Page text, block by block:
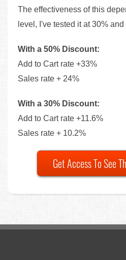
The effectiveness of this
level, I've tested it at 30% and
With a 50% Discount:
Add to Cart rate +33%
Sales rate + 24%
With a 30% Discount:
Add to Cart rate +11.6%
Sales rate + 10.2%
Get Access To See